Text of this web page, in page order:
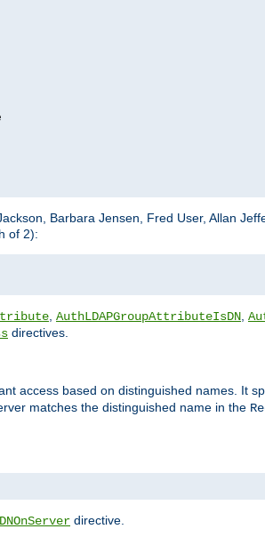
Barbara Jensen, Fred User, Allan
of 2):
, AuthLDAPGroupAttributeIsDN,
directives.
access based on distinguished names. It
matches the distinguished name in the
directive.